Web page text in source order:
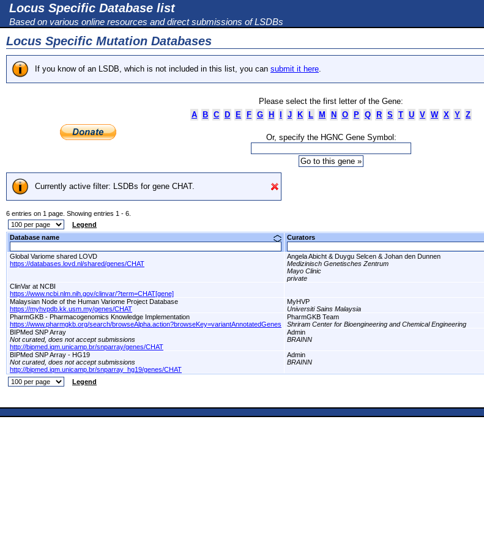
Locus Specific Database list
Based on various online resources and direct submissions of LSDBs
Locus Specific Mutation Databases
If you know of an LSDB, which is not included in this list, you can submit it here.
Please select the first letter of the Gene:
A
B C D E F G H J K L M N O P Q R S T U V W X Y Z
Or, specify the HGNC Gene Symbol:
Currently active filter: LSDBs for gene CHAT.
6 entries on 1 page. Showing entries 1 - 6.
Legend
Database name
Curators
Global Variome shared LOVD
https://databases.lovd.nl/shared/genes/CHAT
Angela Abicht & Duygu Selcen & Johan den Dunnen
Medizinisch Genetisches Zentrum
Mayo Clinic
private
ClinVar at NCBI
https://www.ncbi.nlm.nih.gov/clinvar/?term=CHAT[gene]
Malaysian Node of the Human Variome Project Database
https://myhvpdb.kk.usm.my/genes/CHAT
MyHVP
Universiti Sains Malaysia
PharmGKB - Pharmacogenomics Knowledge Implementation
https://www.pharmgkb.org/search/browseAlpha.action?browseKey=variantAnnotatedGenes
PharmGKB Team
Shriram Center for Bioengineering and Chemical Engineering
BIPMed SNP Array
Not curated, does not accept submissions
http://bipmed.iqm.unicamp.br/snparray/genes/CHAT
Admin
BRAINN
BIPMed SNP Array - HG19
Not curated, does not accept submissions
http://bipmed.iqm.unicamp.br/snparray_hg19/genes/CHAT
Admin
BRAINN
Legend